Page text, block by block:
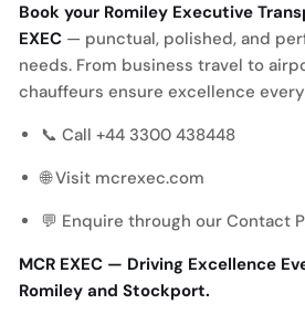
Book your Romiley Executive
EXEC — punctual, polished, and
needs. From business travel to
chauffeurs ensure excellence
📞 Call +44 3300 438448
🌐 Visit mcrexec.com
💬 Enquire through our Contact
MCR EXEC — Driving Excellence
Romiley and Stockport.